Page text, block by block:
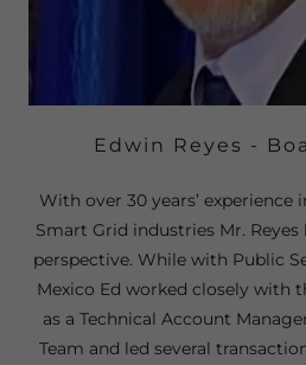
Edwin Reyes -
With over 30 years’ experience
Smart Grid industries Mr.
perspective. While with Public
Mexico Ed worked closely with
as a Technical Account
Team and led several